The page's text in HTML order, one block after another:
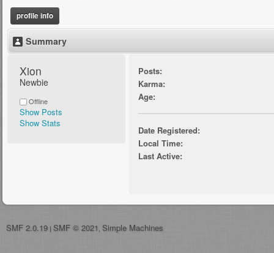
profile info
Summary
Xion
Newbie
Offline
Show Posts
Show Stats
Posts:
Karma:
Age:
Date Registered:
Local Time:
Last Active:
SMF 2.0.19 | SMF © 2021 Simple Machines